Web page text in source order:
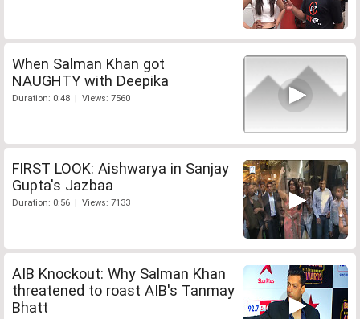
When Salman Khan got
NAUGHTY with Deepika
Duration: 0:48 | Views: 7560
FIRST LOOK: Aishwarya in Sanjay
Gupta's Jazbaa
Duration: 0:56 | Views: 7133
AIB Knockout: Why Salman Khan
threatened to roast AIB's Tanmay
Bhatt